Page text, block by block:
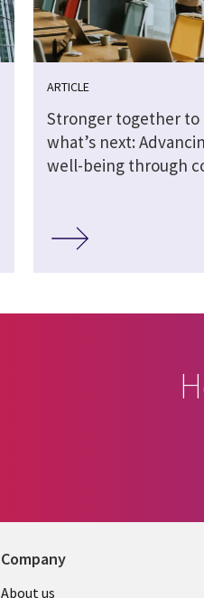
ARTICLE
Stronger together to
what’s next:
well-being through
Company
About us